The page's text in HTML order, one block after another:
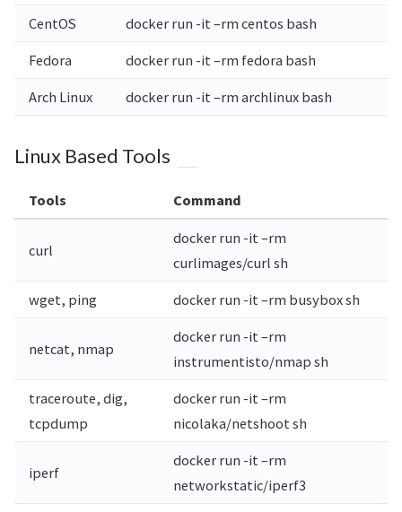
CentOS docker run -it –rm centos bash
Fedora docker run -it –rm fedora bash
Arch Linux docker run -it –rm archlinux bash
Linux Based Tools
Tools Command
curl
docker run -it –rm
curlimages/curl sh
wget, ping docker run -it –rm busybox sh
netcat, nmap
docker run -it –rm
instrumentisto/nmap sh
traceroute, dig,
tcpdump
docker run -it –rm
nicolaka/netshoot sh
iperf
docker run -it –rm
networkstatic/iperf3